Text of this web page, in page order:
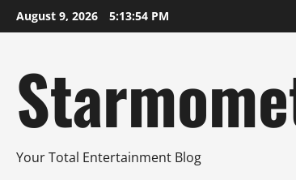
Skip
to
August 9, 2026 5:13:54 PM
Your Total Entertainment Blog